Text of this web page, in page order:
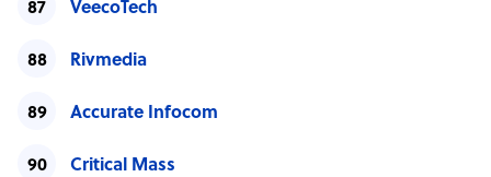
VeecoTech
Rivmedia
Accurate Infocom
Critical Mass